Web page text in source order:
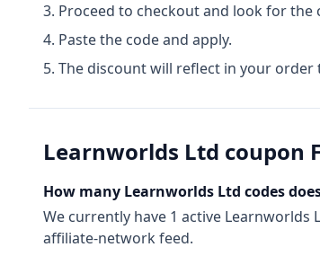
Proceed to checkout and look for
Paste the code and apply.
The discount will reflect in your
Learnworlds Ltd coupon
How many Learnworlds Ltd codes
We currently have 1 active Learnworlds
affiliate-network feed.